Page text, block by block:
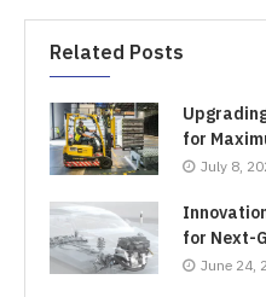
Related Posts
for
July 8,
for Next-
June 24,